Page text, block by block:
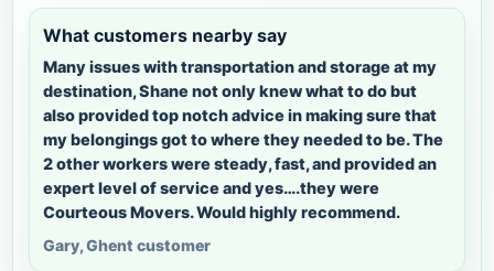
What customers nearby say
Many issues with transportation and storage at my
destination, Shane not only knew what to do but
also provided top notch advice in making sure that
my belongings got to where they needed to be. The
2 other workers were steady, fast, and provided an
expert level of service and yes….they were
Courteous Movers. Would highly recommend.
Gary, Ghent customer